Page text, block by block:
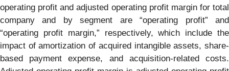
operating profit and adjusted operating profit margin for total
company and by segment are “operating profit” and
“operating profit margin,” respectively, which include the
impact of amortization of acquired intangible assets, share-
based payment expense, and acquisition-related costs.